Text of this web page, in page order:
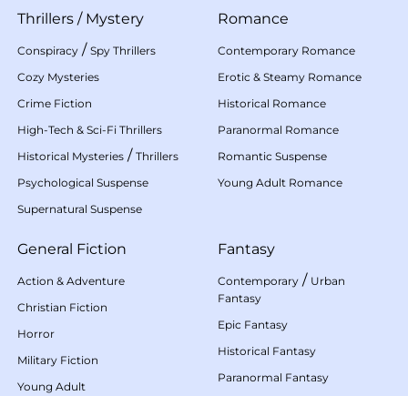
Thrillers / Mystery
Conspiracy / Spy Thrillers
Cozy Mysteries
Crime Fiction
High-Tech & Sci-Fi Thrillers
Historical Mysteries / Thrillers
Psychological Suspense
Supernatural Suspense
Romance
Contemporary Romance
Erotic & Steamy Romance
Historical Romance
Paranormal Romance
Romantic Suspense
Young Adult Romance
General Fiction
Action & Adventure
Christian Fiction
Horror
Military Fiction
Young Adult
Fantasy
Contemporary / Urban
Fantasy
Epic Fantasy
Historical Fantasy
Paranormal Fantasy